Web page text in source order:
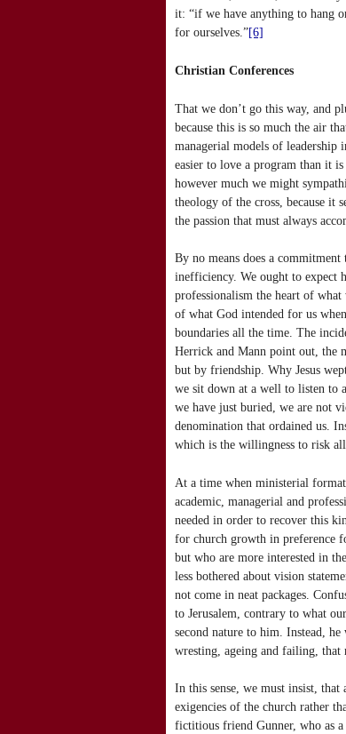
it: “if we have anything to hang
for ourselves.”[6]
Christian Conferences
That we don’t go this way, and
because this is so much the air
managerial models of leadership
easier to love a program than it
however much we might
theology of the cross, because it
the passion that must always
By no means does a
inefficiency. We ought to expect
professionalism the heart of
of what God intended for us
boundaries all the time. The
Herrick and Mann point out, the
but by friendship. Why Jesus
we sit down at a well to listen to
we have just buried, we are not
denomination that ordained us.
which is the willingness to risk
At a time when ministerial
academic, managerial and
needed in order to recover this
for church growth in preference
but who are more interested in
less bothered about vision
not come in neat packages.
to Jerusalem, contrary to what
second nature to him. Instead,
wresting, ageing and failing, that
In this sense, we must insist,
exigencies of the church rather
fictitious friend Gunner, who as